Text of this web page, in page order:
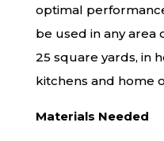
optimal
be used in any area
25 square yards, in
kitchens and home
Materials Needed